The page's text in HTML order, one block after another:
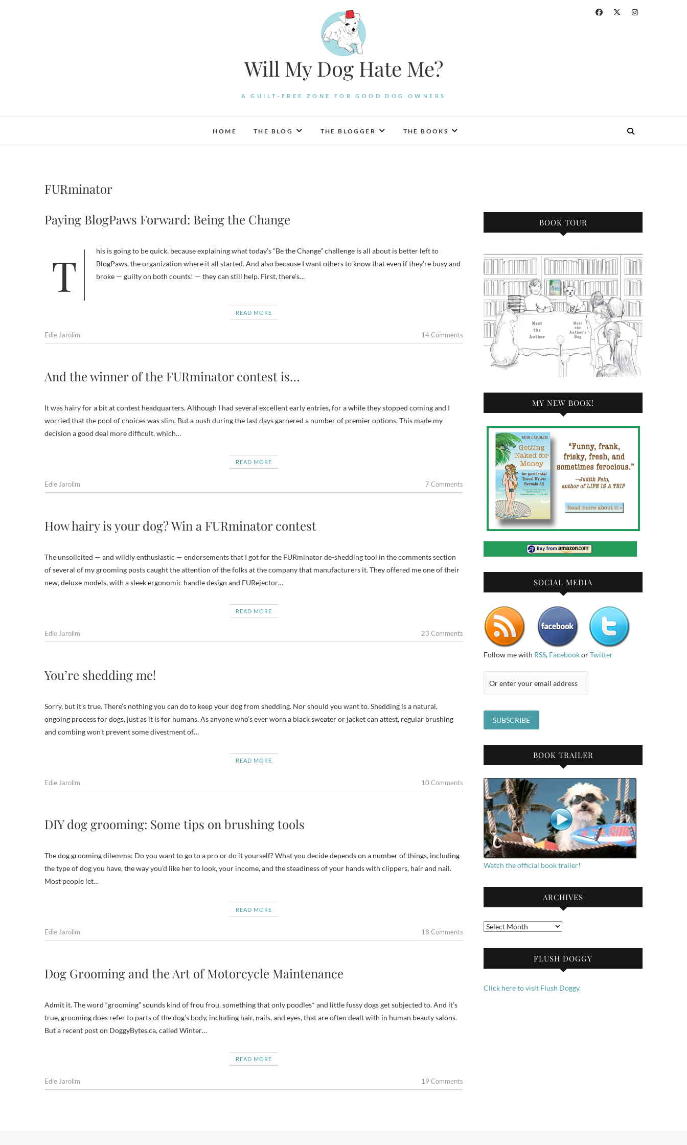
Will My Dog Hate Me?
A GUILT-FREE ZONE FOR GOOD DOG OWNERS
HOME THE BLOG THE BLOGGER THE BOOKS
FURminator
Paying BlogPaws Forward: Being the Change
This is going to be quick, because explaining what today’s “Be the Change” challenge is all about is better left to
BlogPaws, the organization where it all started. And also because I want others to know that even if they’re busy and
broke — guilty on both counts! — they can still help. First, there’s…
READ MORE
Edie Jarolim 14 Comments
And the winner of the FURminator contest is…
It was hairy for a bit at contest headquarters. Although I had several excellent early entries, for a while they stopped coming and I
worried that the pool of choices was slim. But a push during the last days garnered a number of premier options. This made my
decision a good deal more difficult, which…
READ MORE
Edie Jarolim 7 Comments
How hairy is your dog? Win a FURminator contest
The unsolicited — and wildly enthusiastic — endorsements that I got for the FURminator de-shedding tool in the comments section
of several of my grooming posts caught the attention of the folks at the company that manufacturers it. They offered me one of their
new, deluxe models, with a sleek ergonomic handle design and FURejector…
READ MORE
Edie Jarolim 23 Comments
You’re shedding me!
Sorry, but it’s true. There’s nothing you can do to keep your dog from shedding. Nor should you want to. Shedding is a natural,
ongoing process for dogs, just as it is for humans. As anyone who’s ever worn a black sweater or jacket can attest, regular brushing
and combing won’t prevent some divestment of…
READ MORE
Edie Jarolim 10 Comments
DIY dog grooming: Some tips on brushing tools
The dog grooming dilemma: Do you want to go to a pro or do it yourself? What you decide depends on a number of things, including
the type of dog you have, the way you’d like her to look, your income, and the steadiness of your hands with clippers, hair and nail.
Most people let…
READ MORE
Edie Jarolim 18 Comments
Dog Grooming and the Art of Motorcycle Maintenance
Admit it. The word “grooming” sounds kind of frou frou, something that only poodles* and little fussy dogs get subjected to. And it’s
true, grooming does refer to parts of the dog’s body, including hair, nails, and eyes, that are often dealt with in human beauty salons.
But a recent post on DoggyBytes.ca, called Winter…
READ MORE
Edie Jarolim 19 Comments
BOOK TOUR
MY NEW BOOK!
SOCIAL MEDIA
Follow me with RSS, FacebookorTwitter
BOOK TRAILER
Watch the official book trailer!
ARCHIVES
Archives
FLUSH DOGGY
Click here to visit Flush Doggy.